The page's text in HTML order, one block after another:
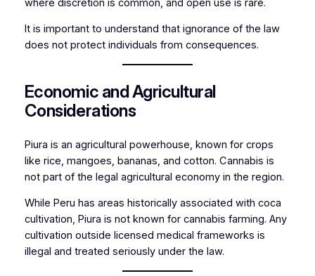
It is important to understand that ignorance of the law
does not protect individuals from consequences.
Economic and Agricultural
Considerations
Piura is an agricultural powerhouse, known for crops
like rice, mangoes, bananas, and cotton. Cannabis is
not part of the legal agricultural economy in the region.
While Peru has areas historically associated with coca
cultivation, Piura is not known for cannabis farming. Any
cultivation outside licensed medical frameworks is
illegal and treated seriously under the law.